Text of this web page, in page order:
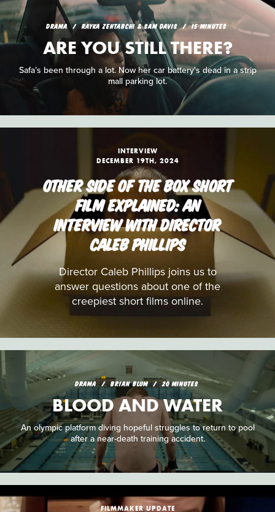
DRAMA RAYKA ZEHTABCHI & SAM DAVIS 15 MINUTES
ARE YOU STILL THERE?
Safa’s been through a lot. Now her car battery's dead in a strip
mall parking lot.
INTERVIEW
DECEMBER 19TH, 2024
OTHER SIDE OF THE BOX SHORT
FILM EXPLAINED: AN
INTERVIEW WITH DIRECTOR
CALEB PHILLIPS
Director Caleb Phillips joins us to
answer questions about one of the
creepiest short films online.
DRAMA BRIAN BLUM 20 MINUTES
BLOOD AND WATER
An olympic platform diving hopeful struggles to return to pool
after a near-death training accident.
FILMMAKER UPDATE